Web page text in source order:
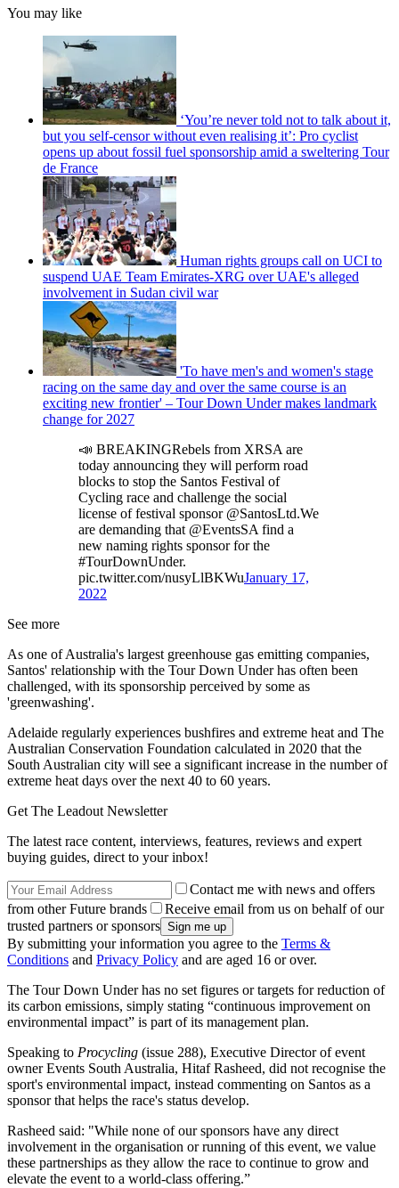
You may like
‘You’re never told not to talk about it,
but you self-censor without even realising it’: Pro cyclist
opens up about fossil fuel sponsorship amid a sweltering Tour
de France
Human rights groups call on UCI to
suspend UAE Team Emirates-XRG over UAE's alleged
involvement in Sudan civil war
'To have men's and women's stage
racing on the same day and over the same course is an
exciting new frontier' – Tour Down Under makes landmark
change for 2027
📣 BREAKINGRebels from XRSA are
today announcing they will perform road
blocks to stop the Santos Festival of
Cycling race and challenge the social
license of festival sponsor @SantosLtd.We
are demanding that @EventsSA find a
new naming rights sponsor for the
#TourDownUnder.
pic.twitter.com/nusyLlBKWuJanuary 17,
2022
See more
As one of Australia's largest greenhouse gas emitting companies,
Santos' relationship with the Tour Down Under has often been
challenged, with its sponsorship perceived by some as
'greenwashing'.
Adelaide regularly experiences bushfires and extreme heat and The
Australian Conservation Foundation calculated in 2020 that the
South Australian city will see a significant increase in the number of
extreme heat days over the next 40 to 60 years.
Get The Leadout Newsletter
The latest race content, interviews, features, reviews and expert
buying guides, direct to your inbox!
Contact me with news and offers
from other Future brands
Receive email from us on behalf of our
trusted partners or sponsors
By submitting your information you agree to the Terms &
Conditions and Privacy Policy and are aged 16 or over.
The Tour Down Under has no set figures or targets for reduction of
its carbon emissions, simply stating “continuous improvement on
environmental impact” is part of its management plan.
Speaking to Procycling (issue 288), Executive Director of event
owner Events South Australia, Hitaf Rasheed, did not recognise the
sport's environmental impact, instead commenting on Santos as a
sponsor that helps the race's status develop.
Rasheed said: "While none of our sponsors have any direct
involvement in the organisation or running of this event, we value
these partnerships as they allow the race to continue to grow and
elevate the event to a world-class offering.”